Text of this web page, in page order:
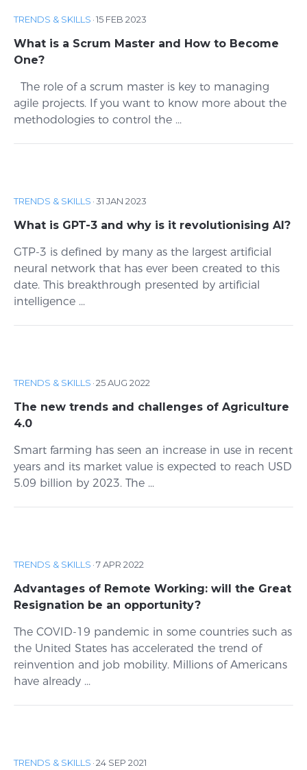
TRENDS & SKILLS ·15 FEB 2023
What is a Scrum Master and How to Become
One?
The role of a scrum master is key to managing
agile projects. If you want to know more about the
methodologies to control the ...
TRENDS & SKILLS ·31 JAN 2023
What is GPT-3 and why is it revolutionising AI?
GTP-3 is defined by many as the largest artificial
neural network that has ever been created to this
date. This breakthrough presented by artificial
intelligence ...
TRENDS & SKILLS ·25 AUG 2022
The new trends and challenges of Agriculture
4.0
Smart farming has seen an increase in use in recent
years and its market value is expected to reach USD
5.09 billion by 2023. The ...
TRENDS & SKILLS ·7 APR 2022
Advantages of Remote Working: will the Great
Resignation be an opportunity?
The COVID-19 pandemic in some countries such as
the United States has accelerated the trend of
reinvention and job mobility. Millions of Americans
have already ...
TRENDS & SKILLS ·24 SEP 2021